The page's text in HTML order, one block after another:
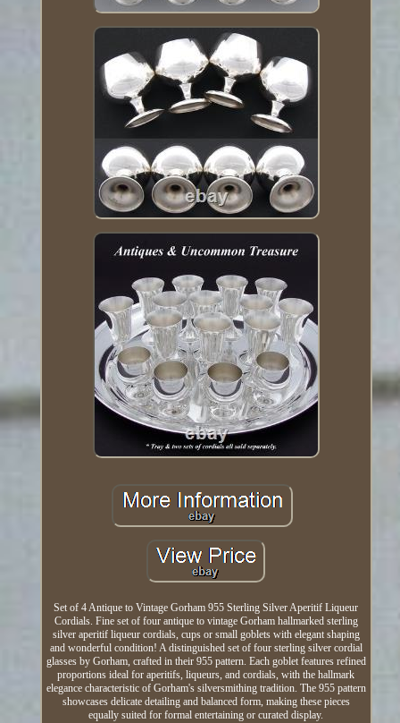
Set of 4 Antique to Vintage Gorham 955 Sterling Silver Aperitif Liqueur
Cordials. Fine set of four antique to vintage Gorham hallmarked sterling
silver aperitif liqueur cordials, cups or small goblets with elegant shaping
and wonderful condition! A distinguished set of four sterling silver cordial
glasses by Gorham, crafted in their 955 pattern. Each goblet features refined
proportions ideal for aperitifs, liqueurs, and cordials, with the hallmark
elegance characteristic of Gorham's silversmithing tradition. The 955 pattern
showcases delicate detailing and balanced form, making these pieces
equally suited for formal entertaining or curated display.